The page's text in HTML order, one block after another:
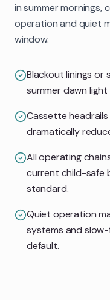
in summer mornings,
operation and quiet
window.
Blackout linings or
summer dawn
Cassette
dramatically
All operating
current child-safe
standard.
Quiet operation
systems and
default.